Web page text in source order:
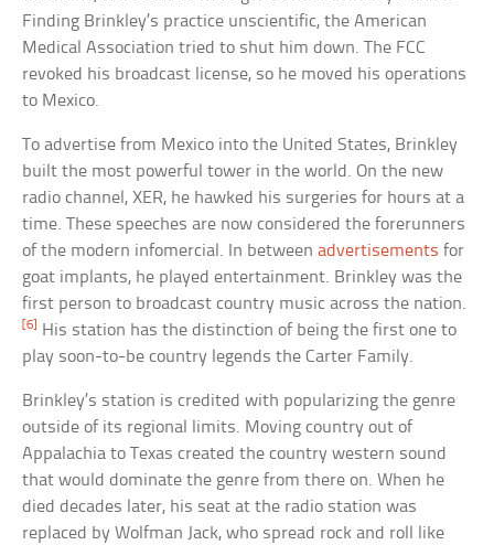
Finding Brinkley’s practice unscientific, the American
Medical Association tried to shut him down. The FCC
revoked his broadcast license, so he moved his operations
to Mexico.
To advertise from Mexico into the United States, Brinkley
built the most powerful tower in the world. On the new
radio channel, XER, he hawked his surgeries for hours at a
time. These speeches are now considered the forerunners
of the modern infomercial. In betweenadvertisements for
goat implants, he played entertainment. Brinkley was the
first person to broadcast country music across the nation.
[6]
His station has the distinction of being the first one to
play soon-to-be country legends the Carter Family.
Brinkley’s station is credited with popularizing the genre
outside of its regional limits. Moving country out of
Appalachia to Texas created the country western sound
that would dominate the genre from there on. When he
died decades later, his seat at the radio station was
replaced by Wolfman Jack, who spread rock and roll like